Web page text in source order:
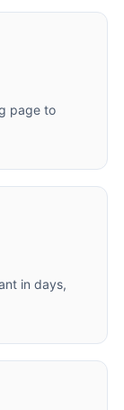
page to
in days,